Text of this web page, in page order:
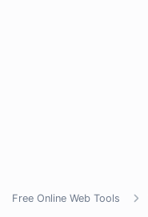
Free Online Web Tools